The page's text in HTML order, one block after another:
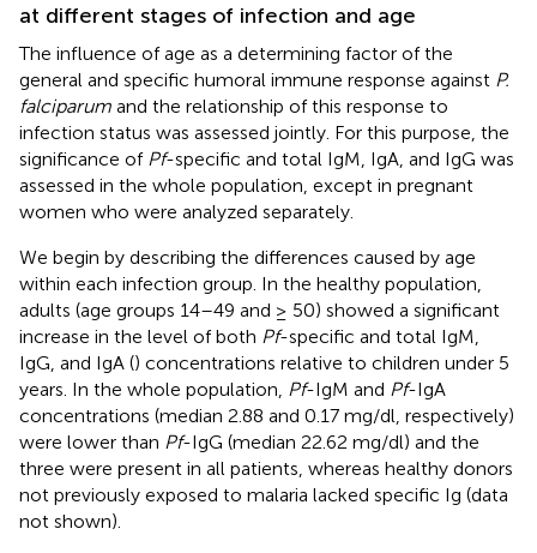
at different stages of infection and age
The influence of age as a determining factor of the
general and specific humoral immune response against P.
falciparum and the relationship of this response to
infection status was assessed jointly. For this purpose, the
significance of Pf-specific and total IgM, IgA, and IgG was
assessed in the whole population, except in pregnant
women who were analyzed separately.
We begin by describing the differences caused by age
within each infection group. In the healthy population,
adults (age groups 14–49 and ≥ 50) showed a significant
increase in the level of both Pf-specific and total IgM,
IgG, and IgA () concentrations relative to children under 5
years. In the whole population, Pf-IgM and Pf-IgA
concentrations (median 2.88 and 0.17 mg/dl, respectively)
were lower than Pf-IgG (median 22.62 mg/dl) and the
three were present in all patients, whereas healthy donors
not previously exposed to malaria lacked specific Ig (data
not shown).